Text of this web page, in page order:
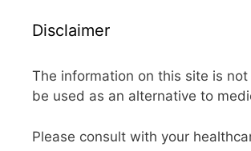
Disclaimer
The information on this site is
be used as an alternative to
Please consult with your